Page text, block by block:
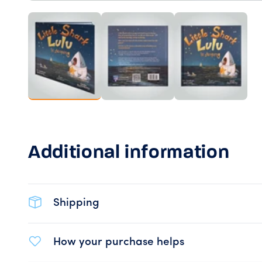
Load image 1 in gallery viewLoad image 2 in gallery view
Load
Additional information
Shipping
How your purchase helps